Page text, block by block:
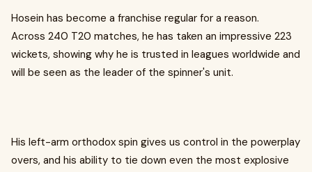
Hosein has become a franchise regular for a reason.
Across 240 T20 matches, he has taken an impressive 223
wickets, showing why he is trusted in leagues worldwide and
will be seen as the leader of the spinner's unit.
His left-arm orthodox spin gives us control in the powerplay
overs, and his ability to tie down even the most explosive